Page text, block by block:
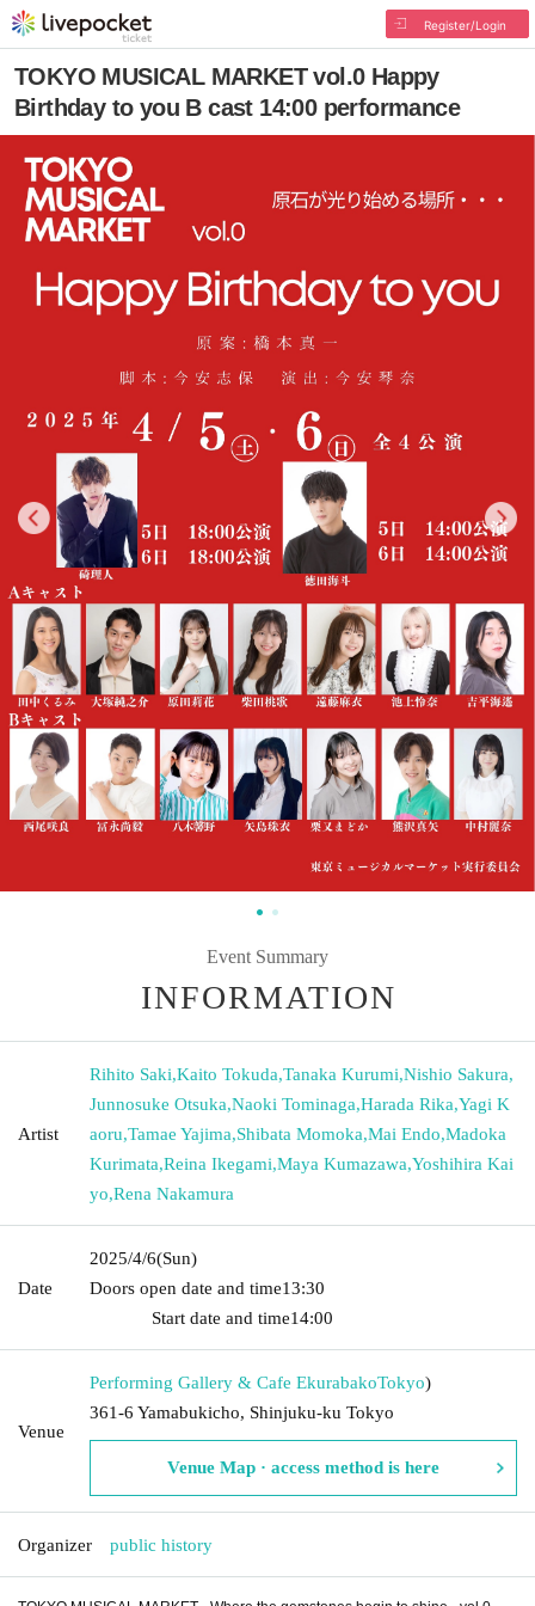
Register/Login
TOKYO MUSICAL MARKET vol.0 Happy
Birthday to you B cast 14:00 performance
Event Summary
INFORMATION
Artist
Rihito Saki,Kaito Tokuda,Tanaka Kurumi,Nishio Sakura,
Junnosuke Otsuka,Naoki Tominaga,Harada Rika,Yagi K
aoru,Tamae Yajima,Shibata Momoka,Mai Endo,Madoka
Kurimata,Reina Ikegami,Maya Kumazawa,Yoshihira Kai
yo,Rena Nakamura
Date
2025/4/6(Sun)
Doors open date and time13:30​ ​ ​ ​​ ​​ ​​ ​​ ​​ ​​ ​​ ​​ ​​ ​​ ​​ ​​ ​​ ​​ ​​ ​​ ​​ ​​ ​​ ​​ ​​ ​​ ​​ ​​ ​​ ​​ ​​ ​​ ​​ ​​ ​​ ​​ ​​ ​​ ​​ ​​ ​​ ​​ ​​
Start date and time14:00
Venue
Performing Gallery & Cafe EkurabakoTokyo)
361-6 Yamabukicho, Shinjuku-ku Tokyo
Venue Map · access method is here
Organizer public history